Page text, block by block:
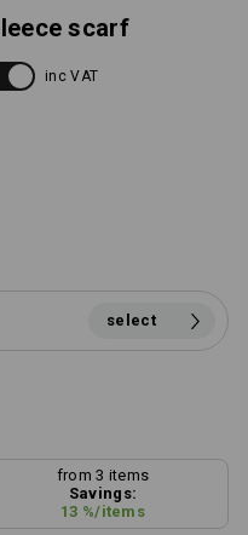
scarf
inc VAT
select
from 3 items
Savings:
13 %/items